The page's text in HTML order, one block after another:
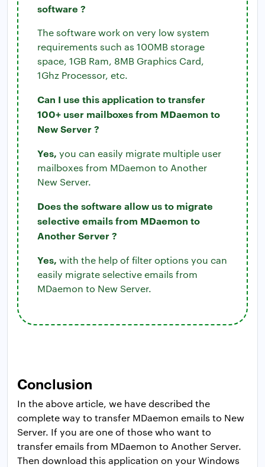
software ?
The software work on very low system
requirements such as 100MB storage
space, 1GB Ram, 8MB Graphics Card,
1Ghz Processor, etc.
Can I use this application to transfer
100+ user mailboxes from MDaemon to
New Server ?
Yes, you can easily migrate multiple user
mailboxes from MDaemon to Another
New Server.
Does the software allow us to migrate
selective emails from MDaemon to
Another Server ?
Yes, with the help of filter options you can
easily migrate selective emails from
MDaemon to New Server.
Conclusion
In the above article, we have described the
complete way to transfer MDaemon emails to New
Server. If you are one of those who want to
transfer emails from MDaemon to Another Server.
Then download this application on your Windows